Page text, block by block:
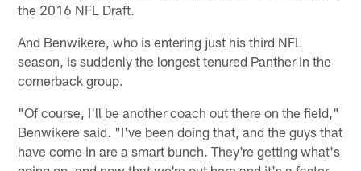
the 2016 NFL Draft.
And Benwikere, who is entering just his third NFL
season, is suddenly the longest tenured Panther in the
cornerback group.
"Of course, I'll be another coach out there on the field,"
Benwikere said. "I've been doing that, and the guys that
have come in are a smart bunch. They're getting what's